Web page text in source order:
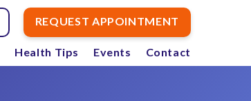
REQUEST APPOINTMENT
Health Tips Events Contact